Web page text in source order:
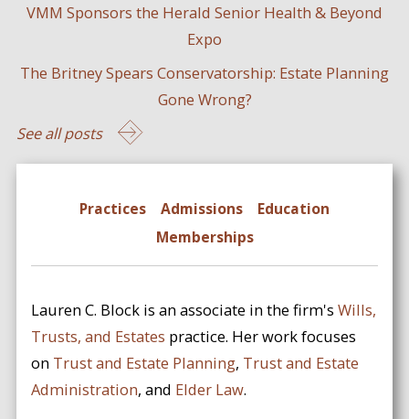
VMM Sponsors the Herald Senior Health & Beyond
Expo
The Britney Spears Conservatorship: Estate Planning
Gone Wrong?
See all posts
Practices Admissions
Education
Memberships
Lauren C. Block is an associate in the firm'sWills,
Trusts, and Estates practice. Her work focuses
on Trust and Estate Planning, Trust and Estate
Administration, and Elder Law.